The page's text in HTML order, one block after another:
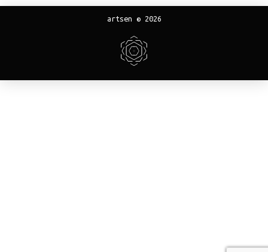
artsen © 2026